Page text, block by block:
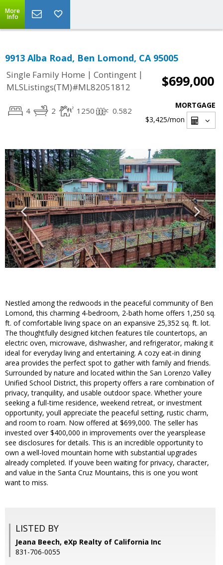
More
Info
9913 Alba Road, Ben Lomond, CA 95005
Single Family Home | Contingent |
MLSListings(TM)#ML82051812
$699,000
4 2 1250 0.582
MORTGAGE
$3,425/mon
Nestled among the redwoods in the peaceful community of Ben
Lomond, this charming 4-bedroom, 2-bath home offers 1,250 sq.
ft. of comfortable living space on an expansive 25,352 sq. ft. lot.
The thoughtfully designed kitchen features tile countertops, an
electric oven, microwave, dishwasher, and refrigerator, making it
ideal for everyday living and entertaining. A cozy eat-in dining
area provides the perfect spot to gather with family and friends.
Surrounded by nature and located within the San Lorenzo Valley
Unified School District, this property offers a rare combination of
privacy, tranquility, and usable outdoor space. Whether youre
seeking a full-time residence, weekend retreat, or investment
opportunity, youll appreciate the peaceful setting, rustic charm,
and room to roam. Now offered at $699,000. The seller has
invested over $400,000 in improvements over the yearsplease
see disclosures for details. This is an incredible opportunity to
own a well-loved mountain home with substantial upgrades
already completed. If youve been waiting for privacy, character,
and value in the Santa Cruz Mountains, this is one you wont
want to miss.
LISTED BY
Jeana Beech, eXp Realty of California Inc
831-706-0055